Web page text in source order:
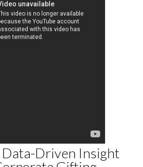
Data-Driven Insight